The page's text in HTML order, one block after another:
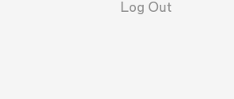
Log Out